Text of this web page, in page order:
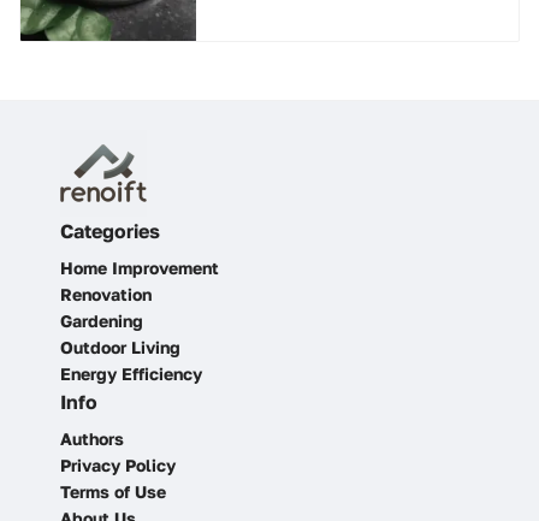
Categories
Home Improvement
Renovation
Gardening
Outdoor Living
Energy Efficiency
Info
Authors
Privacy Policy
Terms of Use